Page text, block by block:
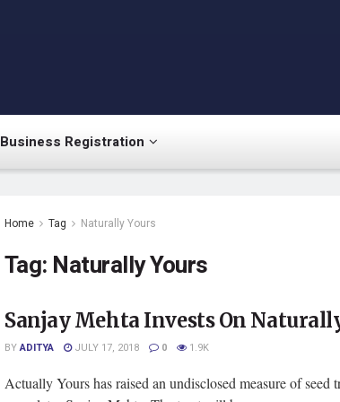
Business Registration
Home Tag Naturally Yours
Tag: Naturally Yours
Sanjay Mehta Invests On
BYADITYA JULY 17, 2018 0 1.9K
Actually Yours has raised an undisclosed measure of seed